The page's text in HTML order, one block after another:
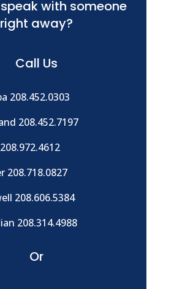
with someone
right away?
Call Us
208.452.0303
208.452.7197
208.718.0827
208.606.5384
208.314.4988
Or